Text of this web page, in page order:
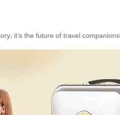
it’s the future of travel